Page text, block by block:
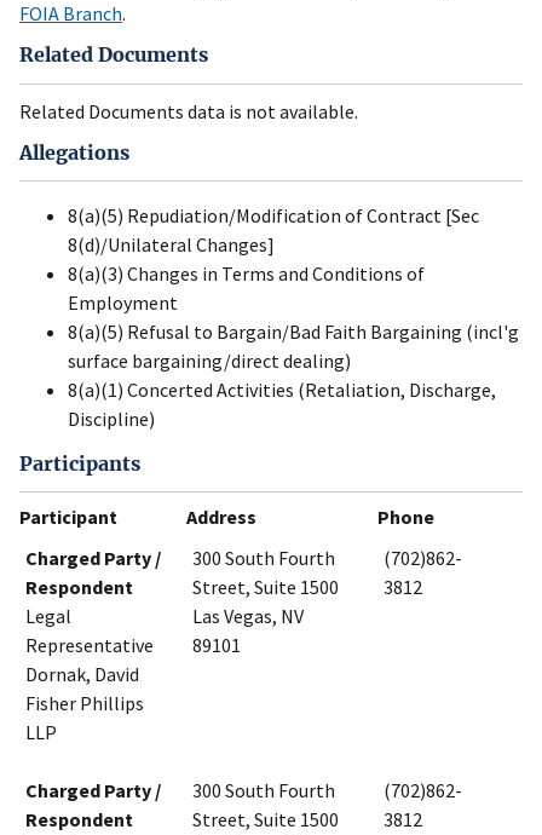
FOIA Branch.
Related Documents
Related Documents data is not available.
Allegations
8(a)(5) Repudiation/Modification of Contract [Sec
8(d)/Unilateral Changes]
8(a)(3) Changes in Terms and Conditions of
Employment
8(a)(5) Refusal to Bargain/Bad Faith Bargaining (incl'g
surface bargaining/direct dealing)
8(a)(1) Concerted Activities (Retaliation, Discharge,
Discipline)
Participants
Participant Address
Phone
Charged Party /
Respondent
Legal
Representative
Dornak, David
Fisher Phillips
LLP
300 South Fourth
Street, Suite 1500
Las Vegas, NV
89101
(702)862-
3812
Charged Party /
Respondent
300 South Fourth
Street, Suite 1500
(702)862-
3812